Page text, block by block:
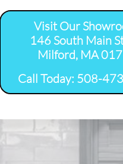
Visit Our
146 South Main
Milford, MA
​Call Today: 508-